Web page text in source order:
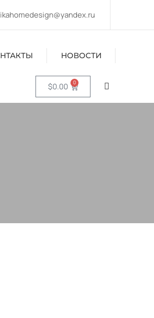
НОВОСТИ
$0.00 0